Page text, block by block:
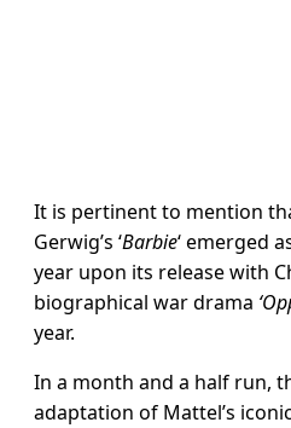
It is pertinent to mention
Gerwig’s ‘Barbie‘ emerged
year upon its release with
biographical war drama
year.
In a month and a half run,
adaptation of Mattel’s